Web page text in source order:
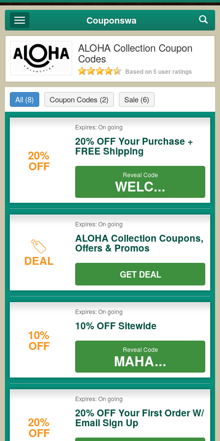
Toggle
navigation
Couponswa
ALOHA Collection Coupon
Codes
Based on 5 user ratings
All (8) Coupon Codes (2) Sale (6)
20%
OFF
Expires: On going
20% OFF Your Purchase +
FREE Shipping
Reveal Code
WELC...
DEAL
Expires: On going
ALOHA Collection Coupons,
Offers & Promos
GET DEAL
10%
OFF
Expires: On going
10% OFF Sitewide
Reveal Code
MAHA...
20%
OFF
Expires: On going
20% OFF Your First Order W/
Email Sign Up